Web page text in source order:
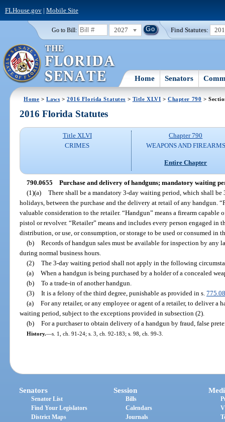
FLHouse.gov| Mobile Site
Go to Bill: 2027 Find Statutes:
Home Senators
Home >Laws >2016 Florida Statutes > Title XLVI >Chapter 790 >
2016 Florida Statutes
Title XLVI
CRIMES
Chapter 790
WEAPONS AND FIREARMS
Entire Chapter
790.0655 Purchase and delivery of handguns; mandatory waiting
(1)(a) There shall be a mandatory 3-day waiting period, which shall
holidays, between the purchase and the delivery at retail of any handgun.
valuable consideration to the retailer. “Handgun” means a firearm capable
pistol or revolver. “Retailer” means and includes every person engaged in
distribution, or use, or consumption, or storage to be used or consumed in
(b) Records of handgun sales must be available for inspection by any
during normal business hours.
(2) The 3-day waiting period shall not apply in the following
(a) When a handgun is being purchased by a holder of a concealed
(b) To a trade-in of another handgun.
(3) It is a felony of the third degree, punishable as provided in s.
(a) For any retailer, or any employee or agent of a retailer, to deliver a
waiting period, subject to the exceptions provided in subsection (2).
(b) For a purchaser to obtain delivery of a handgun by fraud, false
History.—s. 1, ch. 91-24; s. 3, ch. 92-183; s. 98, ch. 99-3.
Senators
Senator List
Find Your Legislators
District Maps
Session
Bills
Calendars
Journals